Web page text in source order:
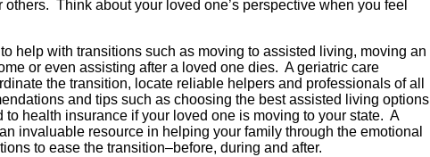
Think about your loved one’s perspective when you feel
help with transitions such as moving to assisted living, moving an
or even assisting after a loved one dies. A geriatric care
the transition, locate reliable helpers and professionals of all
and tips such as choosing the best assisted living options
to health insurance if your loved one is moving to your state. A
invaluable resource in helping your family through the emotional
to ease the transition–before, during and after.